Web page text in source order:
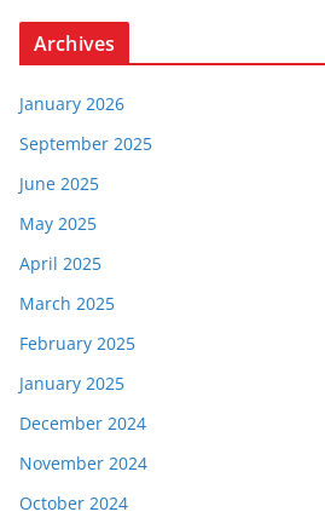
Archives
January 2026
September 2025
June 2025
May 2025
April 2025
March 2025
February 2025
January 2025
December 2024
November 2024
October 2024